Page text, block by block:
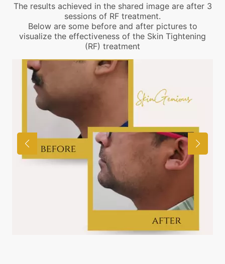
The results achieved in the shared image are after 3
sessions of RF treatment.
Below are some before and after pictures to
visualize the effectiveness of the Skin Tightening
(RF) treatment